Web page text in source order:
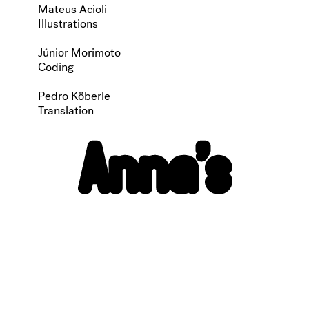
Mateus Acioli
Illustrations
Júnior Morimoto
Coding
Pedro Köberle
Translation